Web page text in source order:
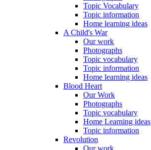
Topic Vocabulary
Topic information
Home learning ideas
A Child's War
Our work
Photographs
Topic vocabulary
Topic information
Home learning ideas
Blood Heart
Our Work
Photographs
Topic vocabulary
Home Learning ideas
Topic information
Revolution